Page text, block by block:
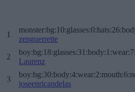
1
zenguerrette
2
Laurenz
3
joseenricandelas